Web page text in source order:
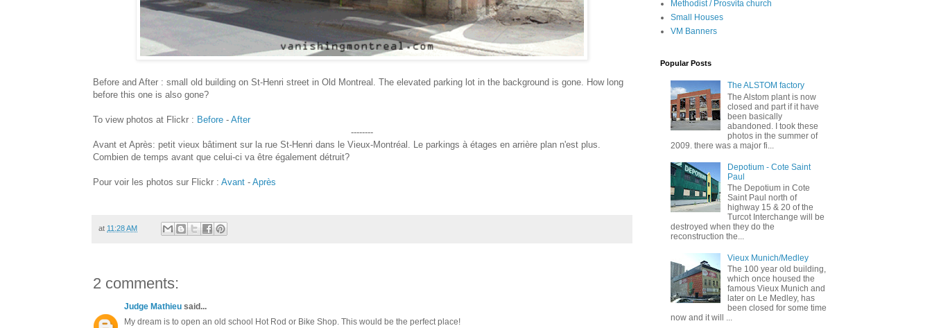
Before and After : small old building on St-Henri street in Old Montreal. The elevated parking lot in the background is gone. How long
before this one is also gone?
To view photos at Flickr : Before - After
--------
Avant et Après: petit vieux bâtiment sur la rue St-Henri dans le Vieux-Montréal. Le parkings à étages en arrière plan n'est plus.
Combien de temps avant que celui-ci va être également détruit?
Pour voir les photos sur Flickr : Avant - Après
at 11:28 AM
2 comments:
Judge Mathieu said...
My dream is to open an old school Hot Rod or Bike Shop. This would be the perfect place!
Methodist / Prosvita church
Small Houses
VM Banners
Popular Posts
The ALSTOM factory
The Alstom plant is now
closed and part if it have
been basically
abandoned. I took these
photos in the summer of
2009. there was a major fi...
Depotium - Cote Saint
Paul
The Depotium in Cote
Saint Paul north of
highway 15 & 20 of the
Turcot Interchange will be
destroyed when they do the
reconstruction the...
Vieux Munich/Medley
The 100 year old building,
which once housed the
famous Vieux Munich and
later on Le Medley, has
been closed for some time
now and it will ...